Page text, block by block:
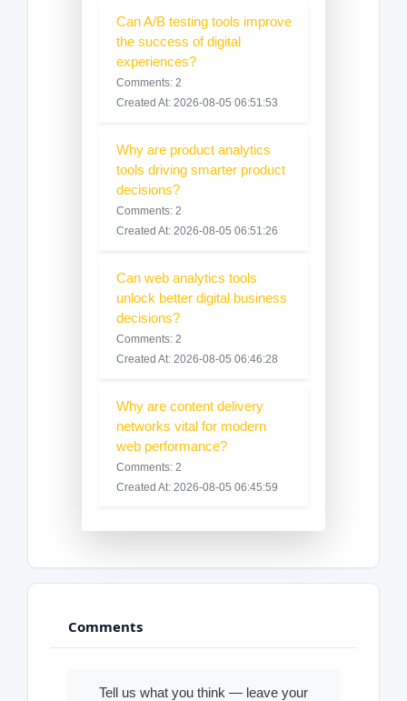
Can A/B testing tools improve
the success of digital
experiences?
Comments: 2
Created At: 2026-08-05 06:51:53
Why are product analytics
tools driving smarter product
decisions?
Comments: 2
Created At: 2026-08-05 06:51:26
Can web analytics tools
unlock better digital business
decisions?
Comments: 2
Created At: 2026-08-05 06:46:28
Why are content delivery
networks vital for modern
web performance?
Comments: 2
Created At: 2026-08-05 06:45:59
Comments
Tell us what you think — leave your